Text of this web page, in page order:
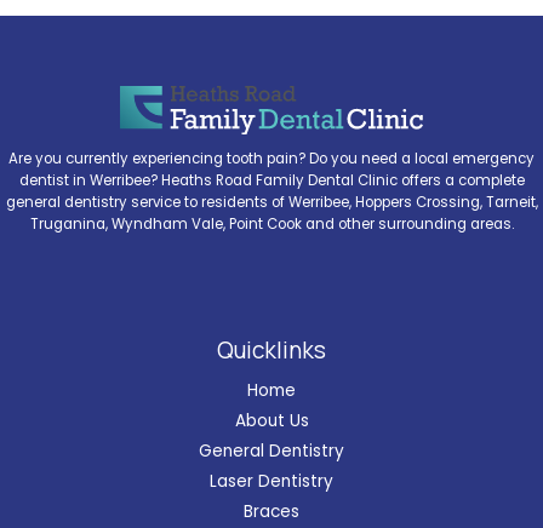
Are you currently experiencing tooth pain? Do you need a local emergency
dentist in Werribee? Heaths Road Family Dental Clinic offers a complete
general dentistry service to residents of Werribee, Hoppers Crossing, Tarneit,
Truganina, Wyndham Vale, Point Cook and other surrounding areas.
Quicklinks
Home
About Us
General Dentistry
Laser Dentistry
Braces